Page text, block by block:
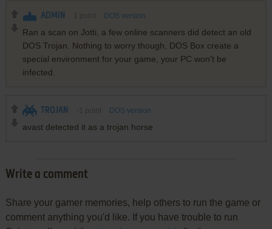
ADMIN DOS version
Ran a scan on Jotti, a few online scanners did detect an old
DOS Trojan. Nothing to worry though, DOS Box create a
special environment for your game, your PC won't be
infected.
TROJAN DOS version
avast detected it as a trojan horse
Write a comment
Share your gamer memories, help others to run the game or
comment anything you'd like. If you have trouble to run